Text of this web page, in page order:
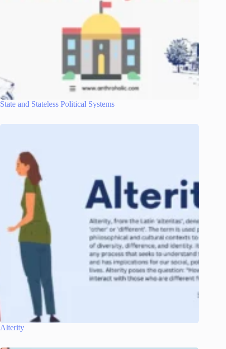
State and Stateless Political Systems
Alterity